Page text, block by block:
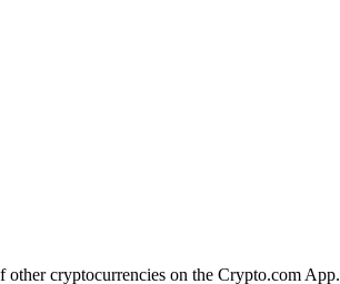
cryptocurrencies on the Crypto.com App.